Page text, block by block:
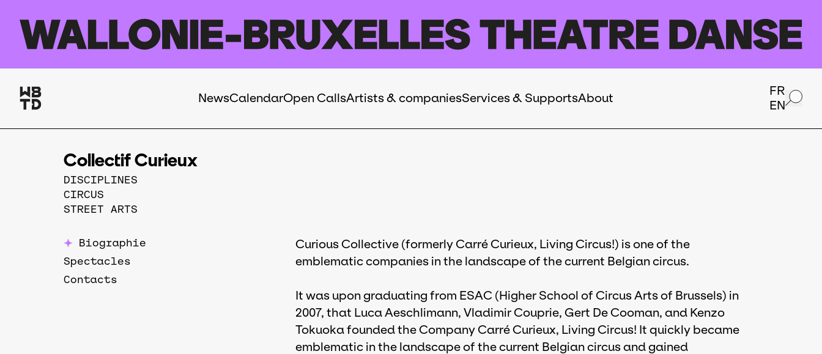
Navigation
NewsCalendarOpen CallsArtists & companiesServices & SupportsAbout
FR
EN
Collectif Curieux
DISCIPLINES
CIRCUS
STREET ARTS
Biographie
Spectacles
Contacts
Curious Collective (formerly Carré Curieux, Living Circus!) is one of the
emblematic companies in the landscape of the current Belgian circus.
It was upon graduating from ESAC (Higher School of Circus Arts of Brussels) in
2007, that Luca Aeschlimann, Vladimir Couprie, Gert De Cooman, and Kenzo
Tokuoka founded the Company Carré Curieux, Living Circus! It quickly became
emblematic in the landscape of the current Belgian circus and gained